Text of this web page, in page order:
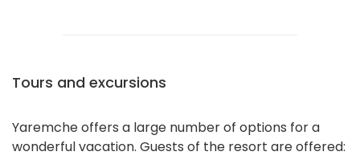
Tours and excursions
Yaremche offers a large number of options for a
wonderful vacation. Guests of the resort are offered: